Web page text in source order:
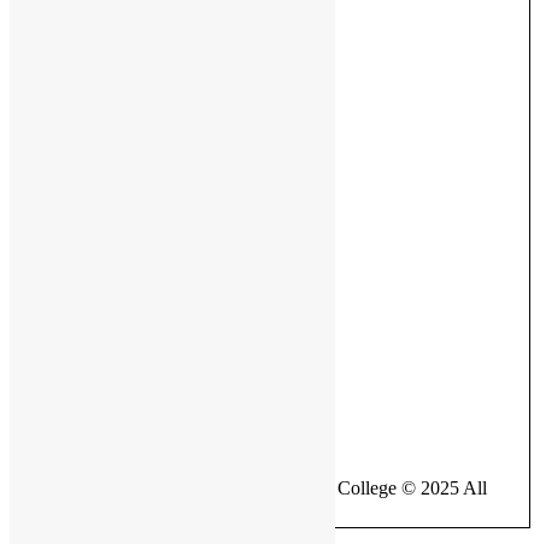
British Bangladesh International School & College © 2025 All